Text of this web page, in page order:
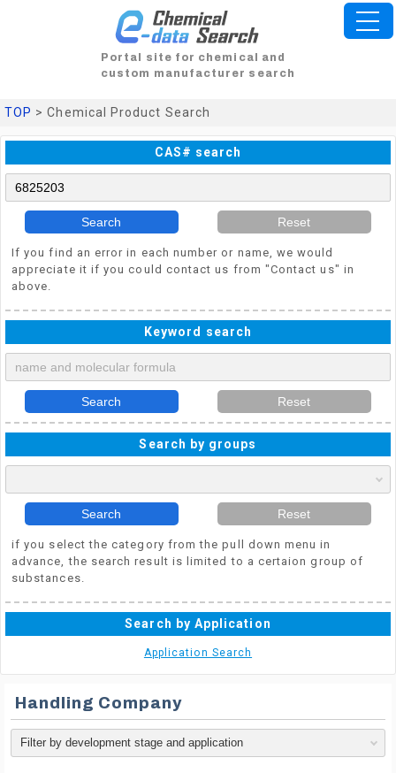
Portal site for chemical and
custom manufacturer search
TOP > Chemical Product Search
CAS# search
Search Reset
If you find an error in each number or name, we would
appreciate it if you could contact us from "Contact us" in
above.
Keyword search
Search Reset
Search by groups
Search Reset
if you select the category from the pull down menu in
advance, the search result is limited to a certaion group of
substances.
Search by Application
Application Search
Handling Company